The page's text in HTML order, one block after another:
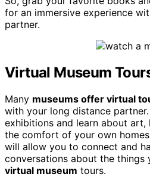
for an immersive experience
partner.
Virtual Museum
Many museums offer virtual
with your long distance
exhibitions and learn about
the comfort of your own
will allow you to connect and
conversations about the things
virtual museum tours.